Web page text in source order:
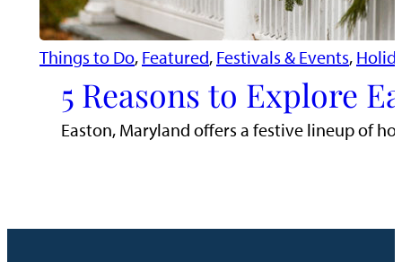
Things to Do, Featured, Festivals & Events,
5 Reasons to Explore
Easton, Maryland offers a festive lineup of